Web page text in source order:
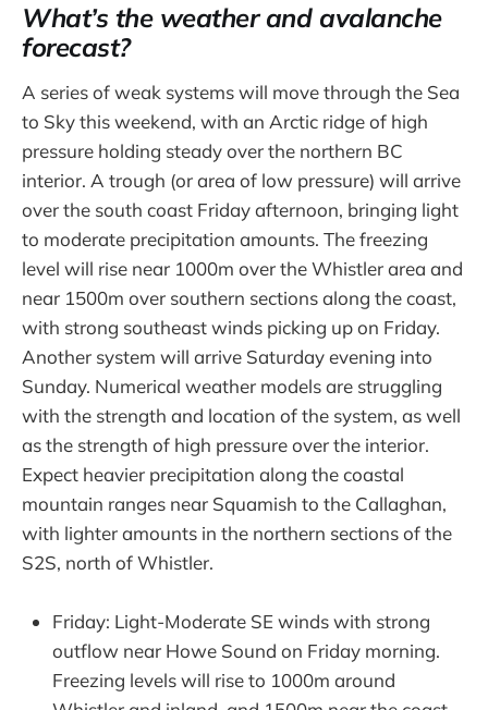
What’s the weather and avalanche
forecast?
A series of weak systems will move through the Sea
to Sky this weekend, with an Arctic ridge of high
pressure holding steady over the northern BC
interior. A trough (or area of low pressure) will arrive
over the south coast Friday afternoon, bringing light
to moderate precipitation amounts. The freezing
level will rise near 1000m over the Whistler area and
near 1500m over southern sections along the coast,
with strong southeast winds picking up on Friday.
Another system will arrive Saturday evening into
Sunday. Numerical weather models are struggling
with the strength and location of the system, as well
as the strength of high pressure over the interior.
Expect heavier precipitation along the coastal
mountain ranges near Squamish to the Callaghan,
with lighter amounts in the northern sections of the
S2S, north of Whistler.
Friday: Light-Moderate SE winds with strong
outflow near Howe Sound on Friday morning.
Freezing levels will rise to 1000m around